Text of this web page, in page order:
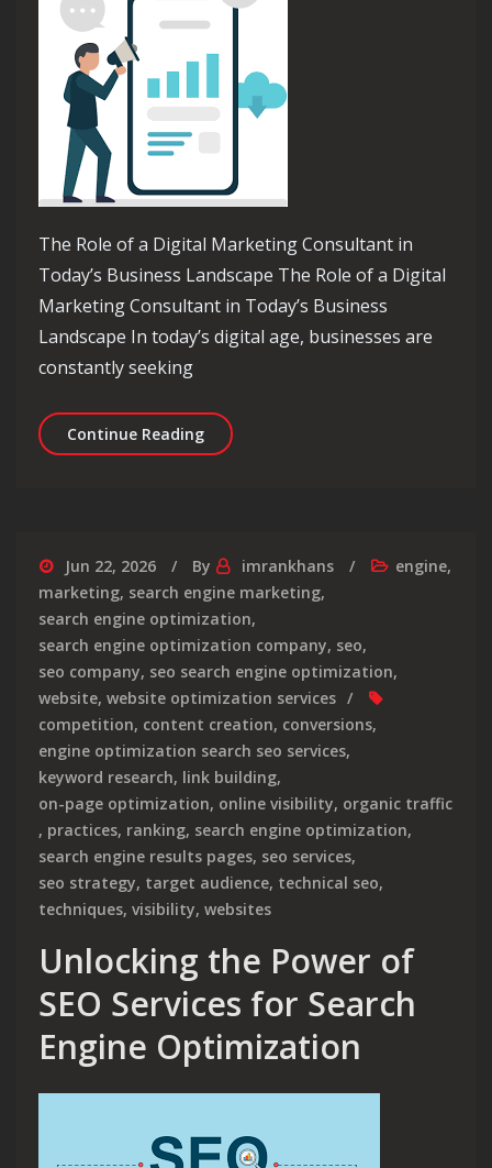
The Role of a Digital Marketing Consultant in
Today’s Business Landscape The Role of a Digital
Marketing Consultant in Today’s Business
Landscape In today’s digital age, businesses are
constantly seeking
Continue ReadingUnlocking Success: The Essential
Jun 22, 2026 By imrankhans engine,
marketing, search engine marketing,
search engine optimization,
search engine optimization company, seo,
seo company, seo search engine optimization,
website, website optimization services
competition, content creation, conversions,
engine optimization search seo services,
keyword research, link building,
on-page optimization, online visibility, organic traffic
, practices, ranking, search engine optimization,
search engine results pages, seo services,
seo strategy, target audience, technical seo,
techniques, visibility, websites
Unlocking the Power of
SEO Services for Search
Engine Optimization